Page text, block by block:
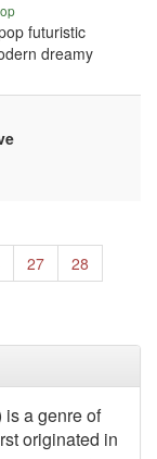
futuristic
dreamy
27
28
a genre of
originated in